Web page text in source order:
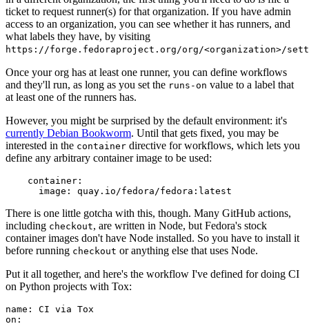
ticket to request runner(s) for that organization. If you have admin
access to an organization, you can see whether it has runners, and
what labels they have, by visiting
https://forge.fedoraproject.org/org/<organization>/
Once your org has at least one runner, you can define workflows
and they'll run, as long as you set the runs-on value to a label that
at least one of the runners has.
However, you might be surprised by the default environment: it's
currently Debian Bookworm. Until that gets fixed, you may be
interested in the container directive for workflows, which lets you
define any arbitrary container image to be used:
container :
image : quay.io/fedora/fedora:latest
There is one little gotcha with this, though. Many GitHub actions,
including checkout, are written in Node, but Fedora's stock
container images don't have Node installed. So you have to install it
before running checkout or anything else that uses Node.
Put it all together, and here's the workflow I've defined for doing CI
on Python projects with Tox:
name :
CI via Tox
on :